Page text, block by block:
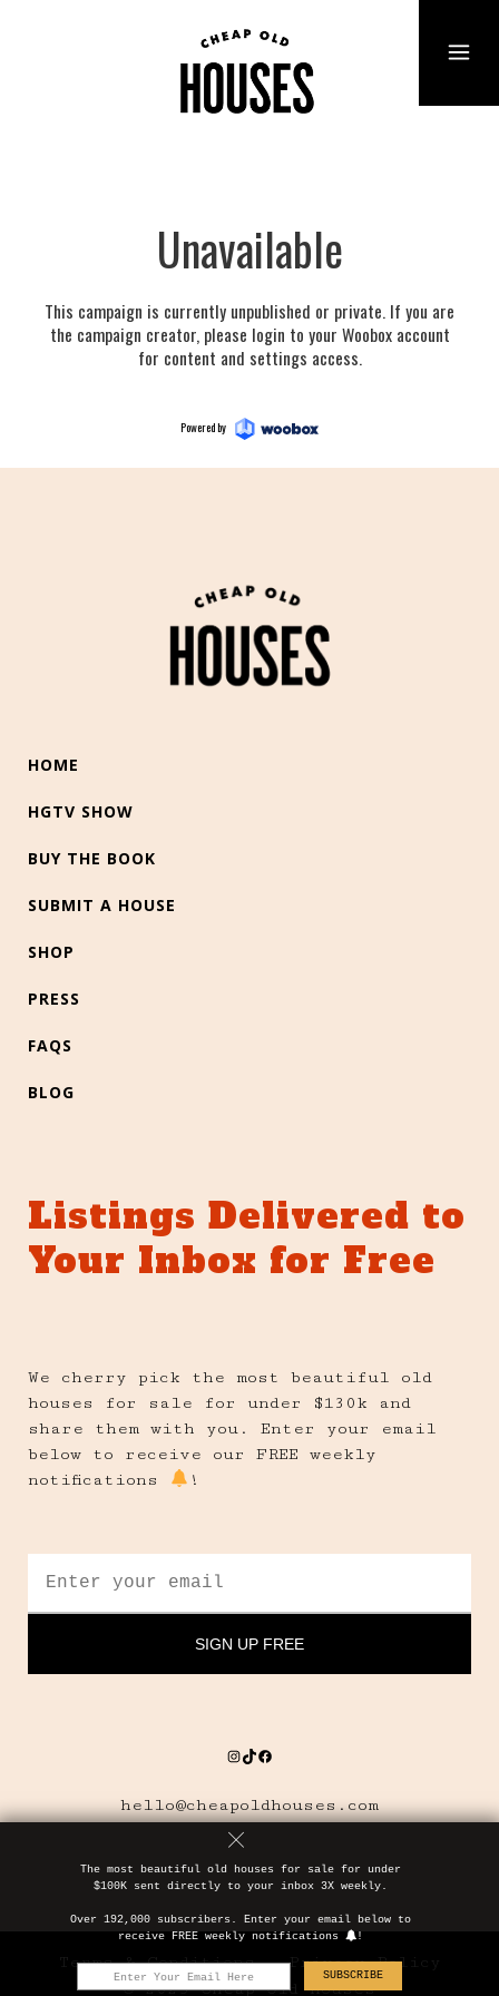
HOME
HGTV SHOW
BUY THE BOOK
SUBMIT A HOUSE
SHOP
PRESS
FAQS
BLOG
Listings Delivered to
Your Inbox for Free
We cherry pick the most beautiful old
houses for sale for under $130k and
share them with you. Enter your email
below to receive our FREE weekly
notifications
!
Instagram
TikTok
Facebook
hello@cheapoldhouses.com
Terms & Conditions
Privacy Policy
© 2025 Cheap Old Houses
The most beautiful old houses for sale for under
$100K sent directly to your inbox 3X weekly.
Over 192,000 subscribers. Enter your email below to
receive FREE weekly notifications
!
SUBSCRIBE